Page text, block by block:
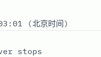
(北京时间)
stops